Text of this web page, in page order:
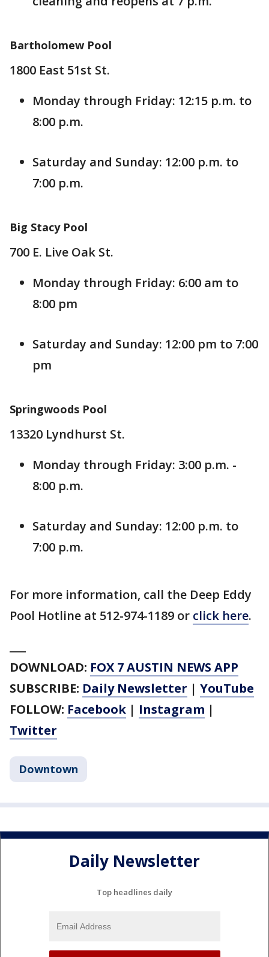
Bartholomew Pool
1800 East 51st St.
Monday through Friday: 12:15 p.m. to
8:00 p.m.
Saturday and Sunday: 12:00 p.m. to
7:00 p.m.
Big Stacy Pool
700 E. Live Oak St.
Monday through Friday: 6:00 am to
8:00 pm
Saturday and Sunday: 12:00 pm to 7:00
pm
Springwoods Pool
13320 Lyndhurst St.
Monday through Friday: 3:00 p.m. -
8:00 p.m.
Saturday and Sunday: 12:00 p.m. to
7:00 p.m.
For more information, call the Deep Eddy
Pool Hotline at 512-974-1189 or click here.
DOWNLOAD: FOX 7 AUSTIN NEWS APP
SUBSCRIBE: Daily Newsletter | YouTube
FOLLOW: Facebook | Instagram |
Twitter
Downtown
Daily Newsletter
Top headlines daily